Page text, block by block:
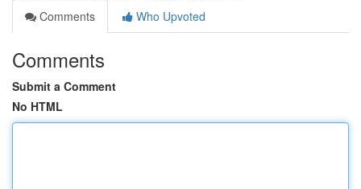
Comments
Who Upvoted
Comments
Submit a Comment
No HTML